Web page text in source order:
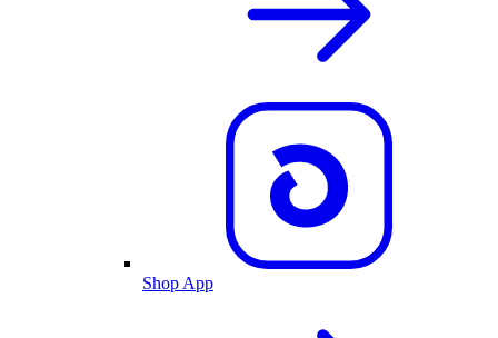
Shop App